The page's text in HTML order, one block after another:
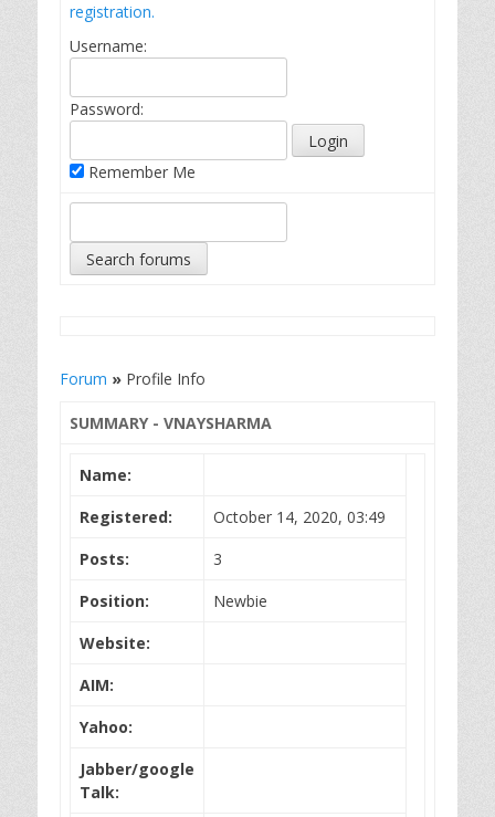
registration.
Username:
Password:
Remember Me
Forum » Profile Info
SUMMARY - VNAYSHARMA
Name:
Registered:
October 14, 2020, 03:49
Posts:
3
Position:
Newbie
Website:
AIM:
Yahoo:
Jabber/google
Talk: